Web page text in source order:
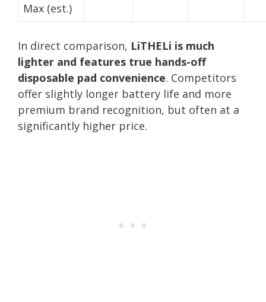
Max (est.)
In direct comparison, LiTHELi is much
lighter and features true hands-off
disposable pad convenience. Competitors
offer slightly longer battery life and more
premium brand recognition, but often at a
significantly higher price.